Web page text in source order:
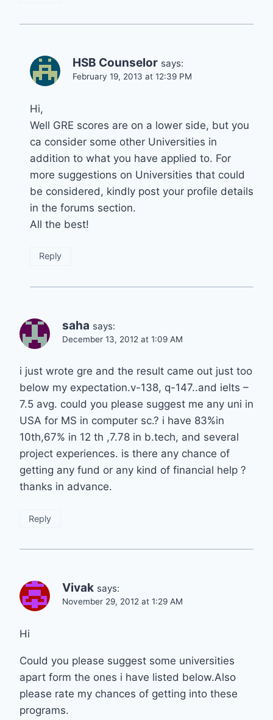
HSB Counselor says:
February 19, 2013 at 12:39 PM
Hi,
Well GRE scores are on a lower side, but you
ca consider some other Universities in
addition to what you have applied to. For
more suggestions on Universities that could
be considered, kindly post your profile details
in the forums section.
All the best!
Reply
saha says:
December 13, 2012 at 1:09 AM
i just wrote gre and the result came out just too
below my expectation.v-138, q-147..and ielts –
7.5 avg. could you please suggest me any uni in
USA for MS in computer sc.? i have 83%in
10th,67% in 12 th ,7.78 in b.tech, and several
project experiences. is there any chance of
getting any fund or any kind of financial help ?
thanks in advance.
Reply
Vivak says:
November 29, 2012 at 1:29 AM
Hi
Could you please suggest some universities
apart form the ones i have listed below.Also
please rate my chances of getting into these
programs.